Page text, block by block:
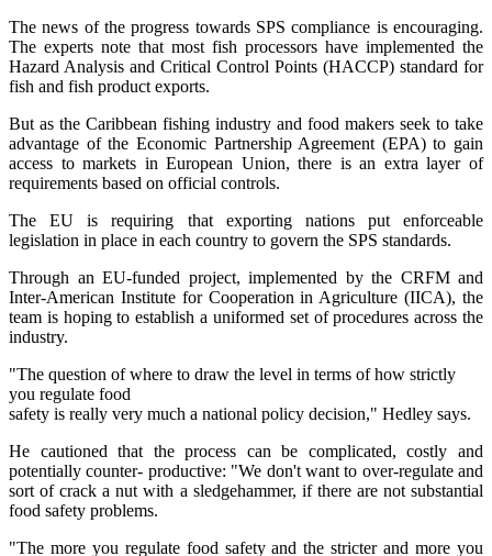
The news of the progress towards SPS compliance is encouraging.
The experts note that most fish processors have implemented the
Hazard Analysis and Critical Control Points (HACCP) standard for
fish and fish product exports.
But as the Caribbean fishing industry and food makers seek to take
advantage of the Economic Partnership Agreement (EPA) to gain
access to markets in European Union, there is an extra layer of
requirements based on official controls.
The EU is requiring that exporting nations put enforceable
legislation in place in each country to govern the SPS standards.
Through an EU-funded project, implemented by the CRFM and
Inter-American Institute for Cooperation in Agriculture (IICA), the
team is hoping to establish a uniformed set of procedures across the
industry.
"The question of where to draw the level in terms of how strictly
you regulate food
safety is really very much a national policy decision," Hedley says.
He cautioned that the process can be complicated, costly and
potentially counter- productive: "We don't want to over-regulate and
sort of crack a nut with a sledgehammer, if there are not substantial
food safety problems.
"The more you regulate food safety and the stricter and more you